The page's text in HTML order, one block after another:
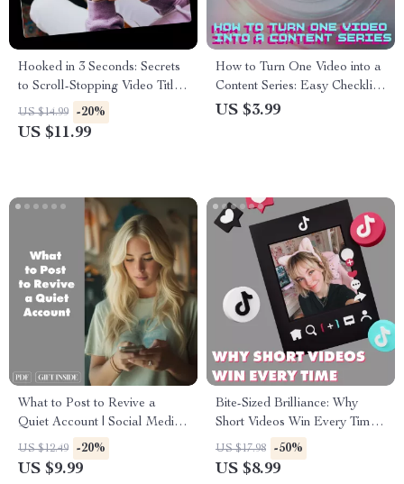
Hooked in 3 Seconds: Secrets
to Scroll-Stopping Video Titles
| Digital Guide for Engaging
TikTok & Social Media
US $14.99 -20%
US $11.99
How to Turn One Video into a
Content Series: Easy Checklist
– Repurpose Your Video for
US $3.99
What to Post to Revive a
Quiet Account | Social Media
Revival Guide | Digital
Download for Creators,
US $12.49 -20%
US $9.99
Bite-Sized Brilliance: Why
Short Videos Win Every Time |
Digital Guide for Creators,
Marketers & Entrepreneurs |
US $17.98 -50%
US $8.99